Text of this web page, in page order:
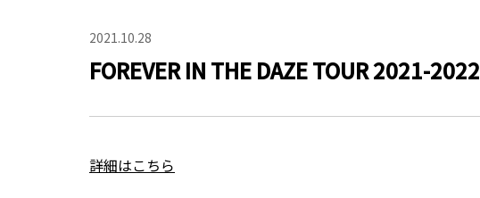
2021.10.28
FOREVER IN THE DAZE TOUR 2021-2022
詳細はこちら